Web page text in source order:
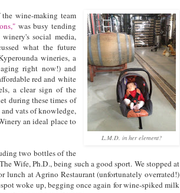
L.M.D. in her element?
wine-making team
was busy tending
social media,
what the future
wineries, a
right now!) and
red and white
a clear sign of the
during these times of
vats of knowledge,
an ideal place to
two bottles of the
Wife, Ph.D., being such a good sport. We stopped at
lunch at Agrino Restaurant (unfortunately overrated!)
woke up, begging once again for wine-spiked milk